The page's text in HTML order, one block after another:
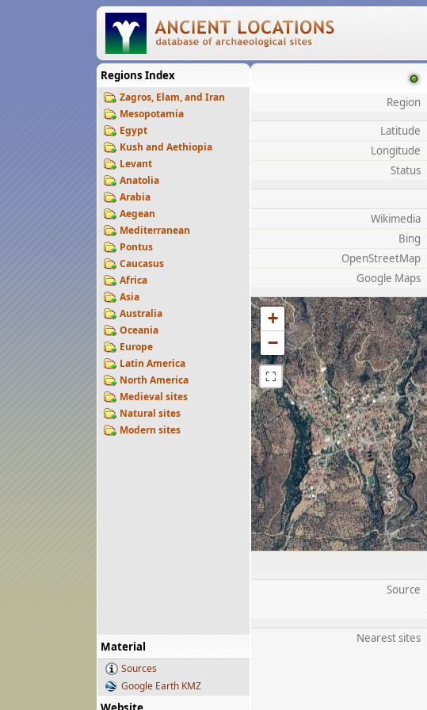
Regions Index
Zagros, Elam, and Iran
Mesopotamia
Egypt
Kush and Aethiopia
Levant
Anatolia
Arabia
Aegean
Mediterranean
Pontus
Caucasus
Africa
Asia
Australia
Oceania
Europe
Latin America
North America
Medieval sites
Natural sites
Modern sites
Material
Sources
Google Earth KMZ
Region
Latitude
Longitude
Status
Wikimedia
Bing
OpenStreetMap
Google Maps
+
−
⛶
Source
Nearest sites